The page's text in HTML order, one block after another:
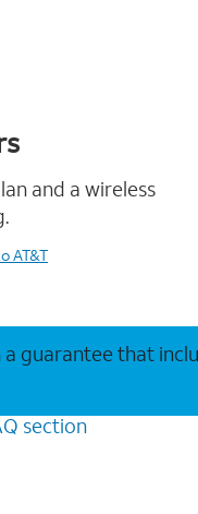
and a wireless
AT&T
guarantee that
section